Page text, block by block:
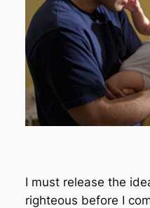
I must release the
righteous before I